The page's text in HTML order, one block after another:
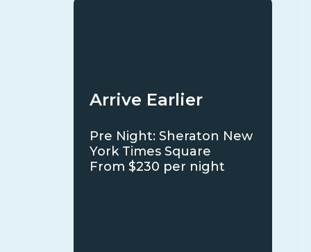
Arrive Earlier
Pre Night: Sheraton New
York Times Square
From $230 per night